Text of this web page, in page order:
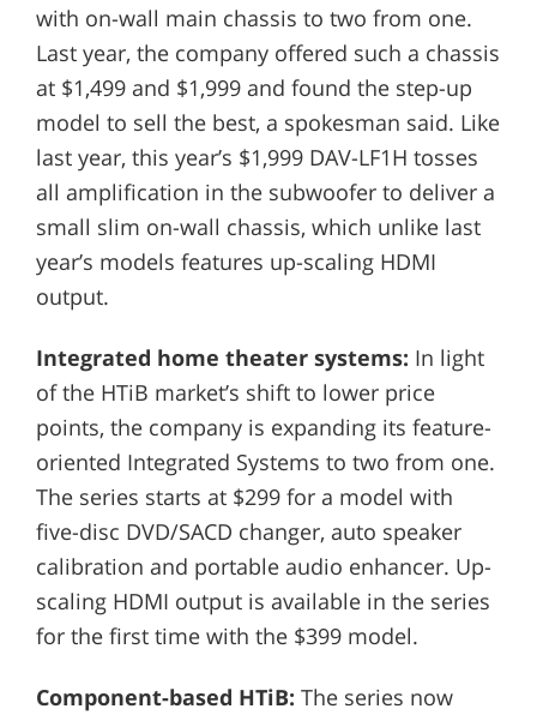
with on-wall main chassis to two from one.
Last year, the company offered such a chassis
at $1,499 and $1,999 and found the step-up
model to sell the best, a spokesman said. Like
last year, this year’s $1,999 DAV-LF1H tosses
all amplification in the subwoofer to deliver a
small slim on-wall chassis, which unlike last
year’s models features up-scaling HDMI
output.
Integrated home theater systems: In light
of the HTiB market’s shift to lower price
points, the company is expanding its feature-
oriented Integrated Systems to two from one.
The series starts at $299 for a model with
five-disc DVD/SACD changer, auto speaker
calibration and portable audio enhancer. Up-
scaling HDMI output is available in the series
for the first time with the $399 model.
Component-based HTiB: The series now